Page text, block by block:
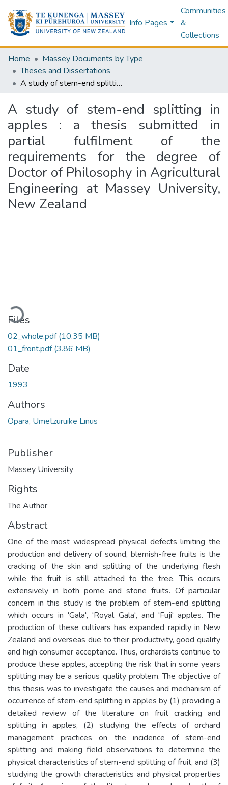
Info Pages
Communities
&
Collections
Home
Massey Documents by Type
Theses and Dissertations
A study of stem-end splitting in apples : a thesis submitted in partial fulfilment of the requirements for the degree of Doctor of Philosophy in Agricultural Engineering at Massey University, New Zealand
A study of stem-end splitting in
apples : a thesis submitted in
partial fulfilment of the
requirements for the degree of
Doctor of Philosophy in Agricultural
Engineering at Massey University,
New Zealand
Loading...
Files
02_whole.pdf(10.35 MB)
01_front.pdf(3.86 MB)
Date
1993
Authors
Opara, Umetzuruike Linus
Publisher
Massey University
Rights
The Author
Abstract
One of the most widespread physical defects limiting the
production and delivery of sound, blemish-free fruits is the
cracking of the skin and splitting of the underlying flesh
while the fruit is still attached to the tree. This occurs
extensively in both pome and stone fruits. Of particular
concern in this study is the problem of stem-end splitting
which occurs in 'Gala', 'Royal Gala', and 'Fuji' apples. The
production of these cultivars has expanded rapidly in New
Zealand and overseas due to their productivity, good quality
and high consumer acceptance. Thus, orchardists continue to
produce these apples, accepting the risk that in some years
splitting may be a serious quality problem. The objective of
this thesis was to investigate the causes and mechanism of
occurrence of stem-end splitting in apples by (1) providing a
detailed review of the literature on fruit cracking and
splitting in apples, (2) studying the effects of orchard
management practices on the incidence of stem-end
splitting and making field observations to determine the
physical characteristics of stem-end splitting of fruit, and (3)
studying the growth characteristics and physical properties